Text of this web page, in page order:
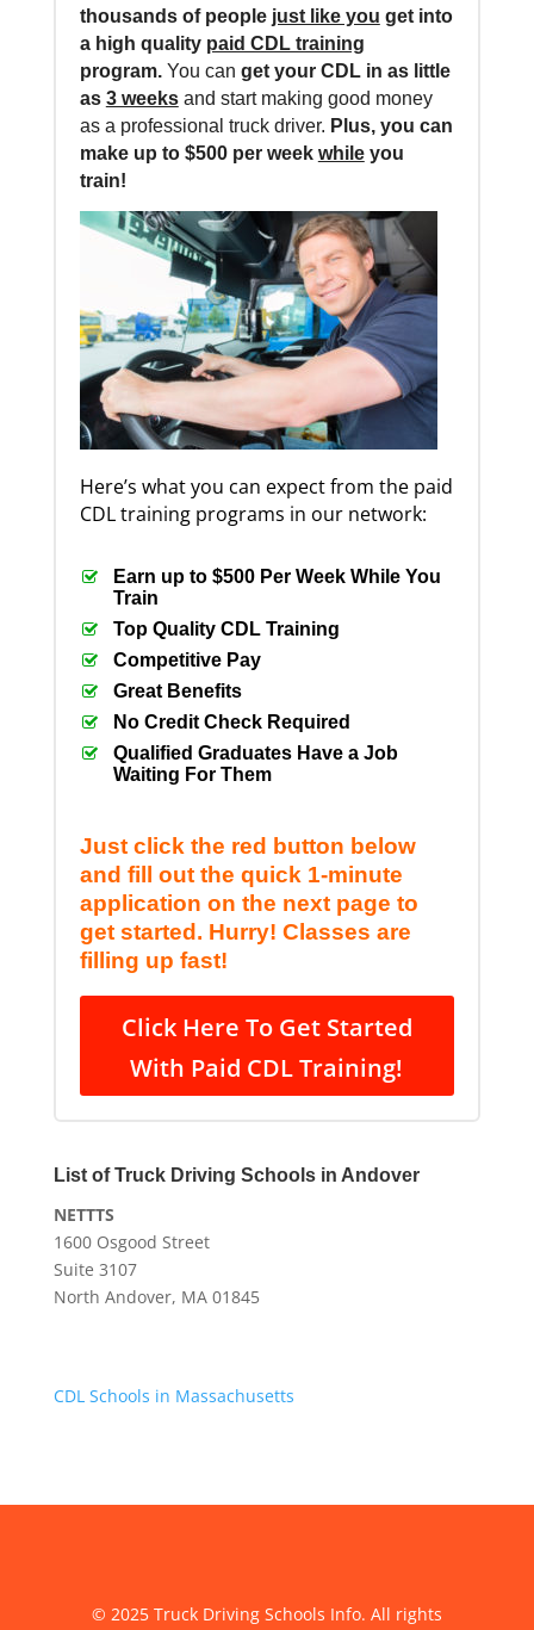
thousands of people just like you get into
a high quality paid CDL training
program.You can get your CDL in as little
as 3 weeks and start making good money
as a professional truck driver. Plus, you can
make up to $500 per week whileyou
train!
Here’s what you can expect from the paid
CDL training programs in our network:
Earn up to $500 Per Week While You
Train
Top Quality CDL Training
Competitive Pay
Great Benefits
No Credit Check Required
Qualified Graduates Have a Job
Waiting For Them
Just click the red button below
and fill out the quick 1-minute
application on the next page to
get started. Hurry! Classes are
filling up fast!
Click Here To Get Started
With Paid CDL Training!
List of Truck Driving Schools in Andover
NETTTS
1600 Osgood Street
Suite 3107
North Andover, MA 01845
CDL Schools in Massachusetts
© 2025 Truck Driving Schools Info. All rights